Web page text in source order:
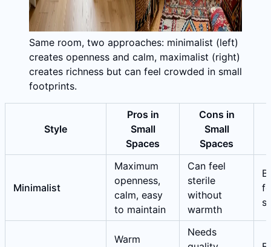
Same room, two approaches: minimalist (left)
creates openness and calm, maximalist (right)
creates richness but can feel crowded in small
footprints.
Style
Pros in
Small
Spaces
Cons in
Small
Spaces
Minimalist
Maximum
openness,
calm, easy
to maintain
Can feel
sterile
without
warmth
Warm
Needs